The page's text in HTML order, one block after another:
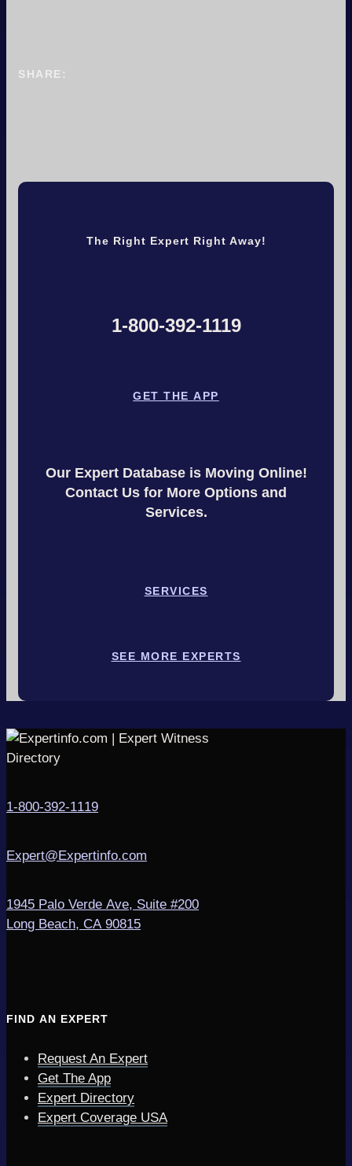
SHARE:
The Right Expert Right Away!
1-800-392-1119
GET THE APP
Our Expert Database is Moving Online!
Contact Us for More Options and
Services.
SERVICES
SEE MORE EXPERTS
1-800-392-1119
Expert@Expertinfo.com
1945 Palo Verde Ave, Suite #200
Long Beach, CA 90815
FIND AN EXPERT
Request An Expert
Get The App
Expert Directory
Expert Coverage USA